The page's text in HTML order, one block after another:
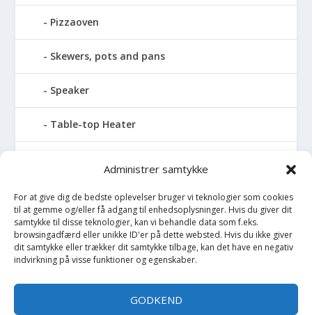
Administrer samtykke
For at give dig de bedste oplevelser bruger vi teknologier som cookies
til at gemme og/eller få adgang til enhedsoplysninger. Hvis du giver dit
samtykke til disse teknologier, kan vi behandle data som f.eks.
browsingadfærd eller unikke ID'er på dette websted. Hvis du ikke giver
dit samtykke eller trækker dit samtykke tilbage, kan det have en negativ
indvirkning på visse funktioner og egenskaber.
GODKEND
Pizzaoven
Skewers, pots and pans
Speaker
Table-top Heater
Tabletop Fires
Vinkælder
Vinreol
Wine cellar hatch